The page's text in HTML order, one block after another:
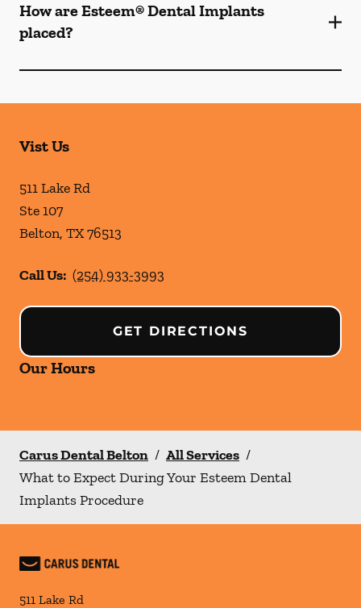
How are Esteem® Dental Implants
placed?
Vist Us
511 Lake Rd
Ste 107
Belton, TX76513
Call Us: (254) 933-3993
GET DIRECTIONS
Our Hours
Carus Dental Belton / All Services /
What to Expect During Your Esteem Dental
Implants Procedure
511 Lake Rd